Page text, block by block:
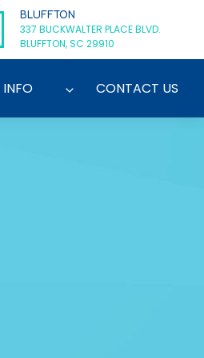
BLUFFTON
337 BUCKWALTER PLACE BLVD.
BLUFFTON, SC 29910
CONTACT US